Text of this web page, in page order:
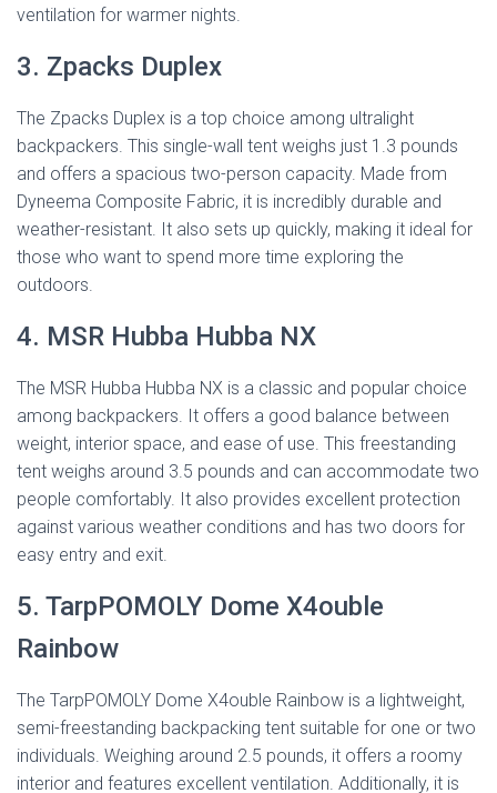
ventilation for warmer nights.
3. Zpacks Duplex
The Zpacks Duplex is a top choice among ultralight
backpackers. This single-wall tent weighs just 1.3 pounds
and offers a spacious two-person capacity. Made from
Dyneema Composite Fabric, it is incredibly durable and
weather-resistant. It also sets up quickly, making it ideal for
those who want to spend more time exploring the
outdoors.
4. MSR Hubba Hubba NX
The MSR Hubba Hubba NX is a classic and popular choice
among backpackers. It offers a good balance between
weight, interior space, and ease of use. This freestanding
tent weighs around 3.5 pounds and can accommodate two
people comfortably. It also provides excellent protection
against various weather conditions and has two doors for
easy entry and exit.
5. TarpPOMOLY Dome X4ouble
Rainbow
The TarpPOMOLY Dome X4ouble Rainbow is a lightweight,
semi-freestanding backpacking tent suitable for one or two
individuals. Weighing around 2.5 pounds, it offers a roomy
interior and features excellent ventilation. Additionally, it is